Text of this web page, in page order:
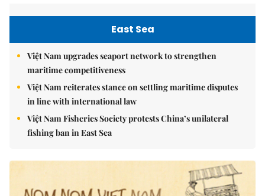
East Sea
Việt Nam upgrades seaport network to strengthen
maritime competitiveness
Việt Nam reiterates stance on settling maritime disputes
in line with international law
Việt Nam Fisheries Society protests China’s unilateral
fishing ban in East Sea